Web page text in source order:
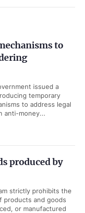
to
issued a
temporary
to address legal
anti-money...
produced by
strictly prohibits the
products and goods
or manufactured